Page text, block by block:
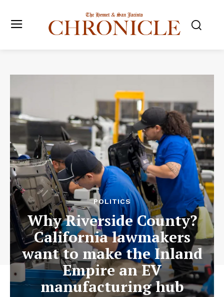
POLITICS
Why Riverside County?
California lawmakers
want to make the Inland
Empire an EV
manufacturing hub